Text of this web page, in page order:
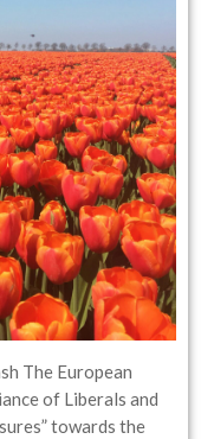
The European
of Liberals and
towards the